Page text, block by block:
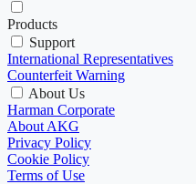
Products
Support
International Representatives
Counterfeit Warning
About Us
Harman Corporate
About AKG
Privacy Policy
Cookie Policy
Terms of Use